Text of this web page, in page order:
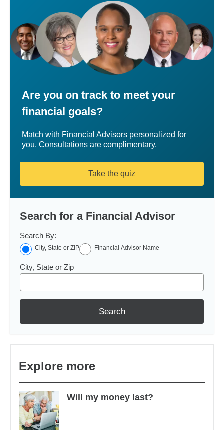
Are you on track to meet your
financial goals?
Match with Financial Advisors personalized for
you. Consultations are complimentary.
Take the quiz
Search for a Financial Advisor
Search By:
City, State or ZIP Financial Advisor Name
City, State or Zip
Search
Explore more
Will my money last?